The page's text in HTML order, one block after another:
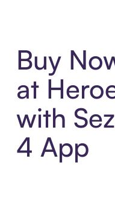
Buy
at
with
4 App